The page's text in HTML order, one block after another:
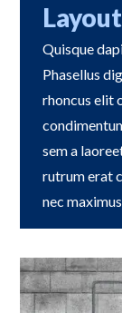
Layout
Quisque
Phasellus
rhoncus elit
sem a
rutrum erat
nec